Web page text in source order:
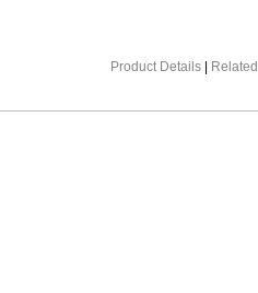
Product Details